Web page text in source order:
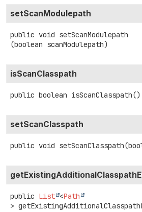
setScanModulepath
public void setScanModulepath
(boolean scanModulepath)
isScanClasspath
public boolean isScanClasspath()
setScanClasspath
public void setScanClasspath
public List <Path
>